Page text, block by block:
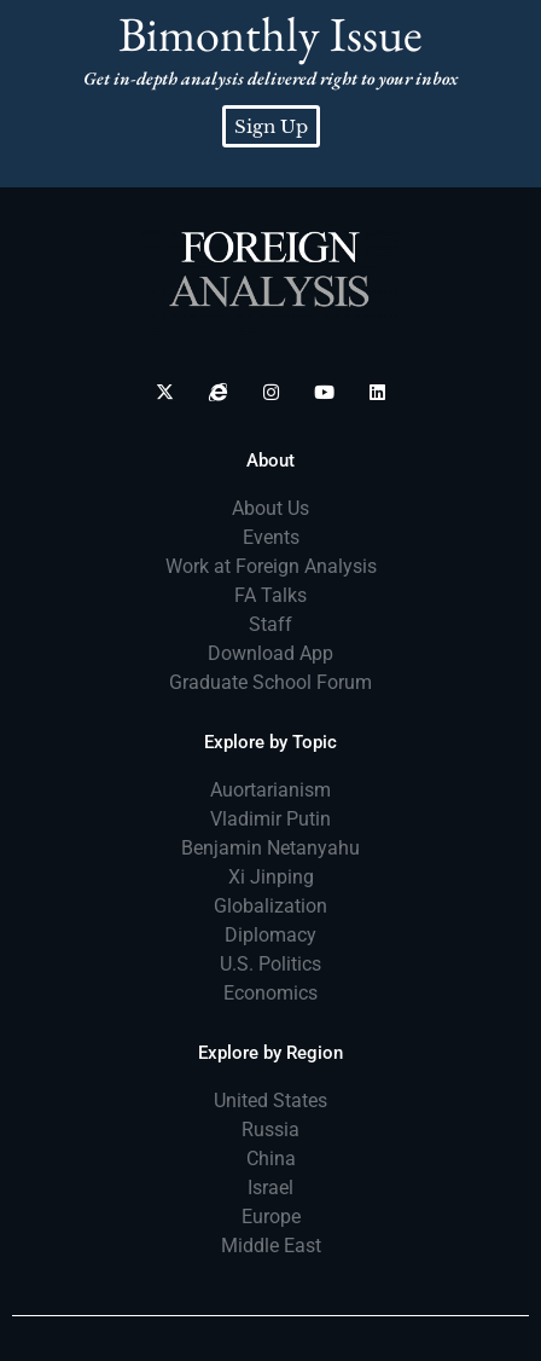
Bimonthly Issue
Get in-depth analysis delivered right to your inbox
Sign Up
About
About Us
Events
Work at Foreign Analysis
FA Talks
Staff
Download App
Graduate School Forum
Explore by Topic
Auortarianism
Vladimir Putin
Benjamin Netanyahu
Xi Jinping
Globalization
Diplomacy
U.S. Politics
Economics
Explore by Region
United States
Russia
China
Israel
Europe
Middle East